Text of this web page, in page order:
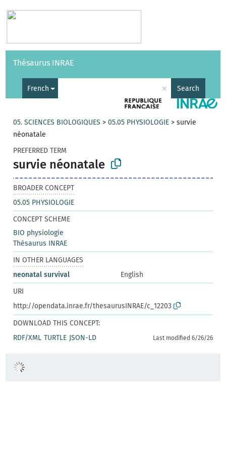
Vocabularies API
Thésaurus INRAE
French × Search
05. SCIENCES BIOLOGIQUES >05.05 PHYSIOLOGIE >survie
néonatale
PREFERRED TERM
survie néonatale
BROADER CONCEPT
05.05 PHYSIOLOGIE
CONCEPT SCHEME
BIO physiologie
Thésaurus INRAE
IN OTHER LANGUAGES
neonatal survival
English
URI
http://opendata.inrae.fr/thesaurusINRAE/c_12203
DOWNLOAD THIS CONCEPT:
RDF/XML TURTLE JSON-LD Last modified 6/26/26